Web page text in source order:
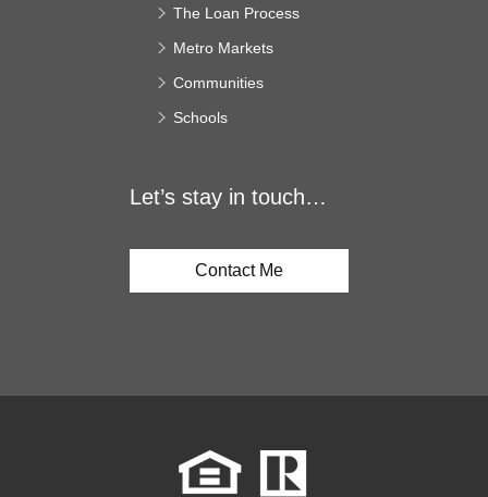
The Loan Process
Metro Markets
Communities
Schools
Let’s stay in touch…
Contact Me